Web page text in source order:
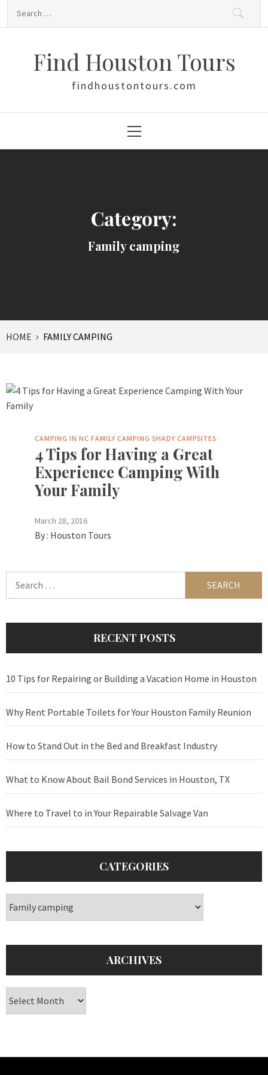
Find Houston Tours
findhoustontours.com
Menu
Category:
Family camping
HOME FAMILY CAMPING
CAMPING IN NC FAMILY CAMPING SHADY CAMPSITES
4 Tips for Having a Great
Experience Camping With
Your Family
March 28, 2016
By : Houston Tours
RECENT POSTS
10 Tips for Repairing or Building a Vacation Home in Houston
Why Rent Portable Toilets for Your Houston Family Reunion
How to Stand Out in the Bed and Breakfast Industry
What to Know About Bail Bond Services in Houston, TX
Where to Travel to in Your Repairable Salvage Van
CATEGORIES
ARCHIVES